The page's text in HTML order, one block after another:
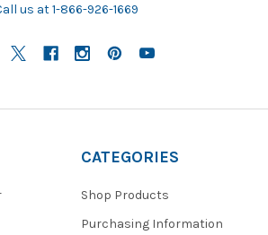
us at 1-866-926-1669
CATEGORIES
Shop Products
Purchasing Information